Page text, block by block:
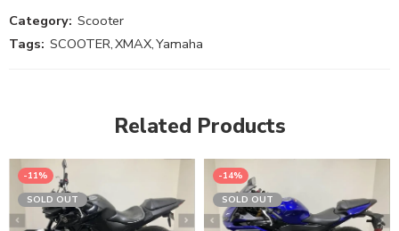
Category: Scooter
Tags: SCOOTER,XMAX,Yamaha
Related Products
-11%
SOLD OUT
-14%
SOLD OUT